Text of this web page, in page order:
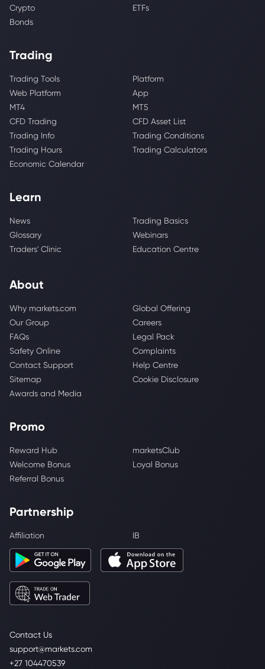
Contact Us
support@markets.com
+27 104470539
Crypto
ETFs
Bonds
Trading
Trading Tools
Platform
Web Platform
App
MT4
MT5
CFD Trading
CFD Asset List
Trading Info
Trading Conditions
Trading Hours
Trading Calculators
Economic Calendar
Learn
News
Trading Basics
Glossary
Webinars
Traders' Clinic
Education Centre
About
Why markets.com
Global Offering
Our Group
Careers
FAQs
Legal Pack
Safety Online
Complaints
Contact Support
Help Centre
Sitemap
Cookie Disclosure
Awards and Media
Promo
Reward Hub
marketsClub
Welcome Bonus
Loyal Bonus
Referral Bonus
Partnership
Affiliation IB